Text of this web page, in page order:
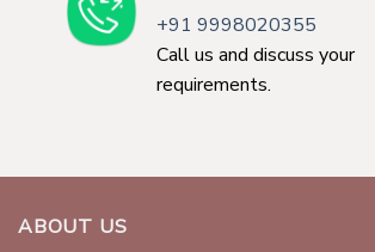
+91 9998020355
Call us and discuss your
requirements.
ABOUT US